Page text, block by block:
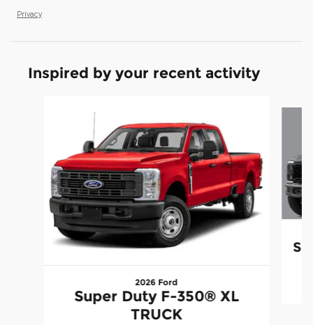
Privacy
Inspired by your recent activity
2026 Ford
Super Duty F-350® XL
TRUCK